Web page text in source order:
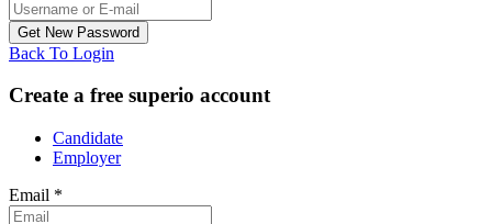
Back To Login
Create a free superio account
Candidate
Employer
Email *